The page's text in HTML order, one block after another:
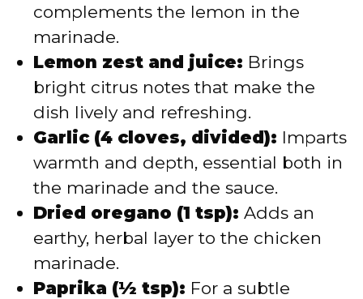
complements the lemon in the
marinade.
Lemon zest and juice: Brings
bright citrus notes that make the
dish lively and refreshing.
Garlic (4 cloves, divided): Imparts
warmth and depth, essential both in
the marinade and the sauce.
Dried oregano (1 tsp): Adds an
earthy, herbal layer to the chicken
marinade.
Paprika (½ tsp): For a subtle